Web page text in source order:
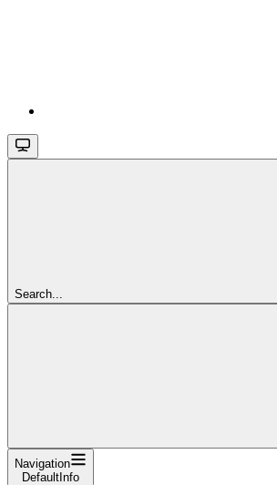
Search...
Navigation
DefaultInfo